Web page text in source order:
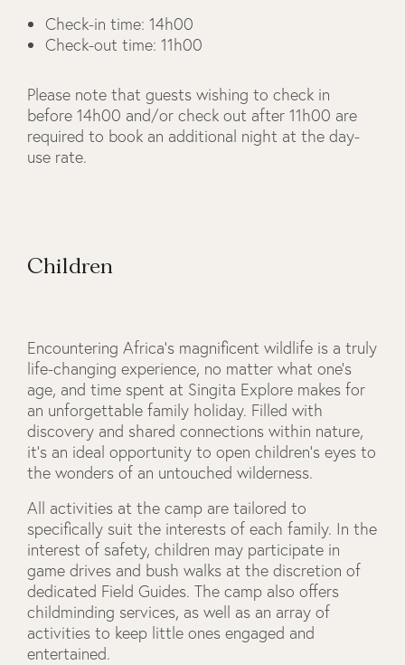
Check-in time: 14h00
Check-out time: 11h00
Please note that guests wishing to check in
before 14h00 and/or check out after 11h00 are
required to book an additional night at the day-
use rate.
Children
Encountering Africa’s magnificent wildlife is a truly
life-changing experience, no matter what one’s
age, and time spent at Singita Explore makes for
an unforgettable family holiday. Filled with
discovery and shared connections within nature,
it’s an ideal opportunity to open children’s eyes to
the wonders of an untouched wilderness.
All activities at the camp are tailored to
specifically suit the interests of each family. In the
interest of safety, children may participate in
game drives and bush walks at the discretion of
dedicated Field Guides. The camp also offers
childminding services, as well as an array of
activities to keep little ones engaged and
entertained.